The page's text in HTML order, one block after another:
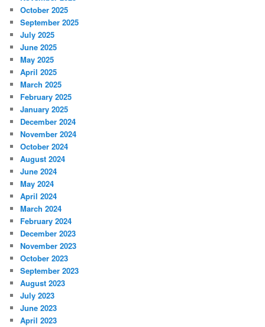
October 2025
September 2025
July 2025
June 2025
May 2025
April 2025
March 2025
February 2025
January 2025
December 2024
November 2024
October 2024
August 2024
June 2024
May 2024
April 2024
March 2024
February 2024
December 2023
November 2023
October 2023
September 2023
August 2023
July 2023
June 2023
April 2023